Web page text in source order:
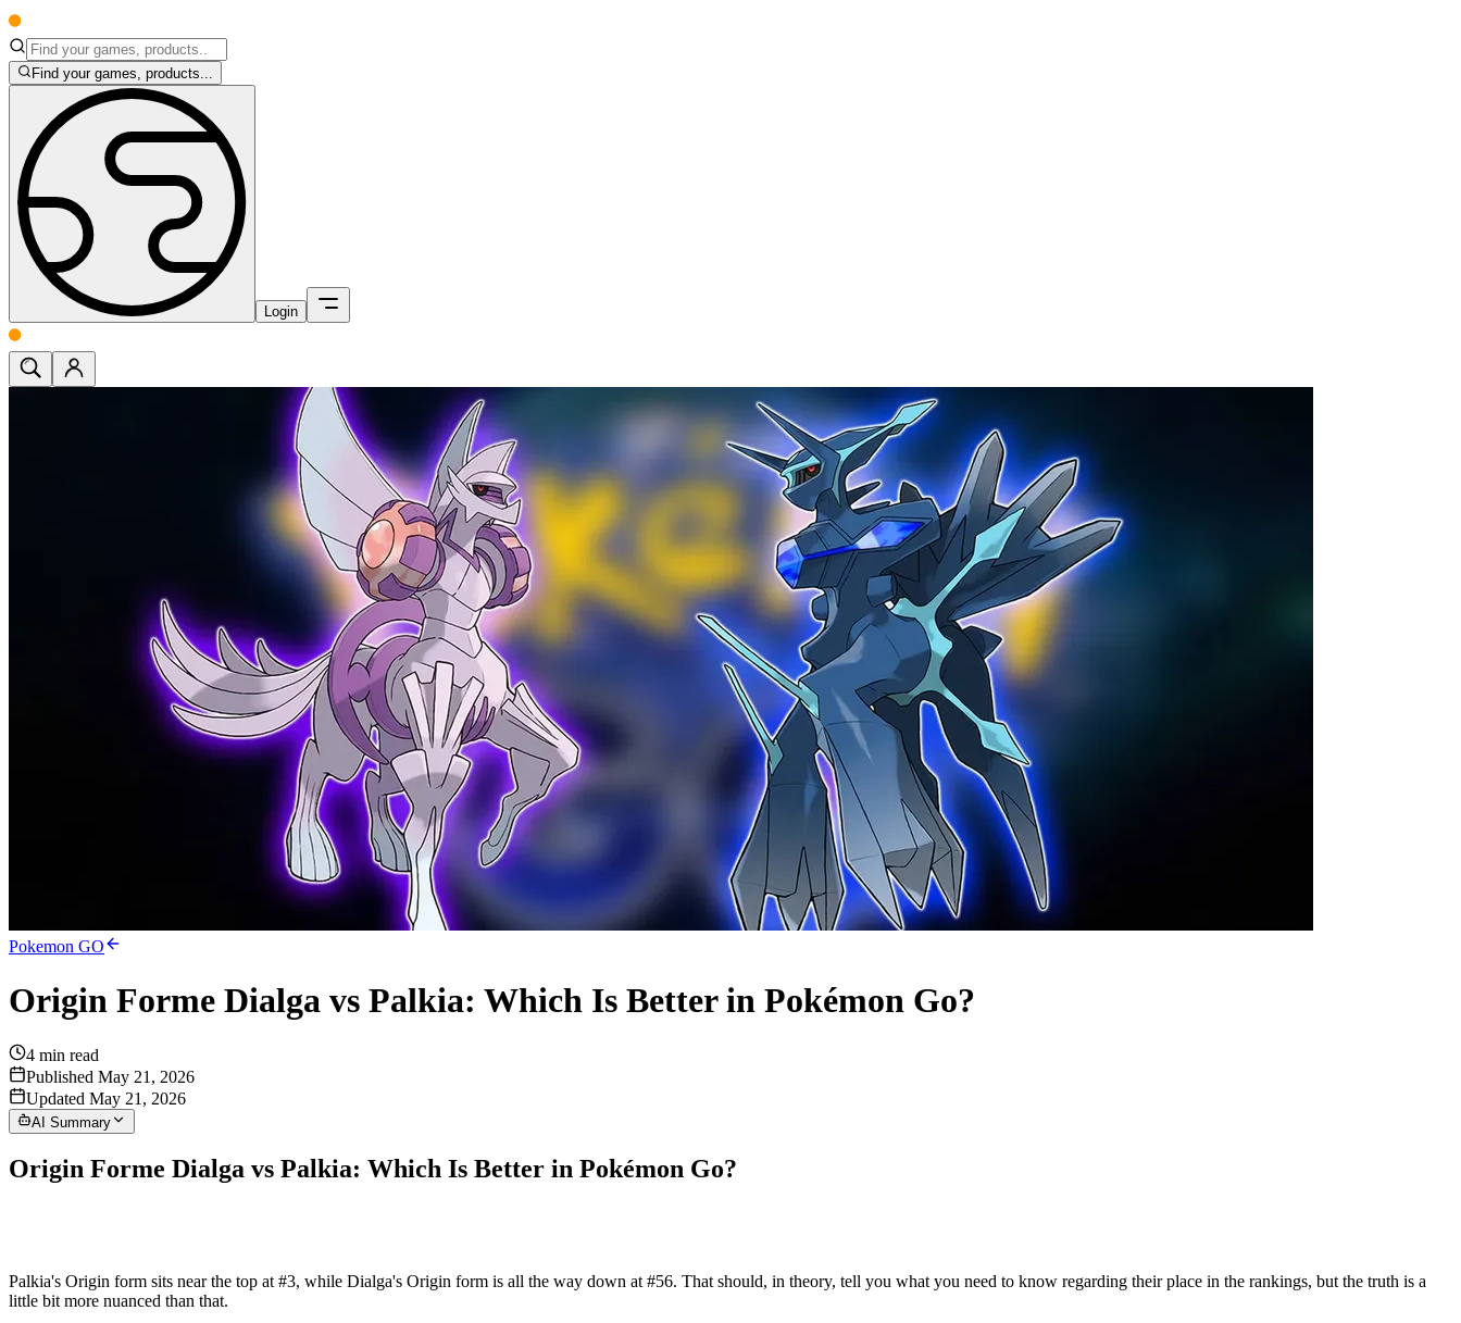
Find your games, products...
Login
Pokemon GO
Origin Forme Dialga vs Palkia: Which Is Better in Pokémon Go?
4 min read
Published May 21, 2026
Updated May 21, 2026
AI Summary
Origin Forme Dialga vs Palkia: Which Is Better in Pokémon Go?
Palkia's Origin form sits near the top at #3, while Dialga's Origin form is all the way down at #56. That should, in theory, tell you what you need to know regarding their place in the rankings, but the truth is a
little bit more nuanced than that.